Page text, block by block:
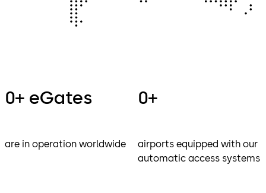
0+ eGates
are in operation worldwide
0+
airports equipped with our
automatic access systems